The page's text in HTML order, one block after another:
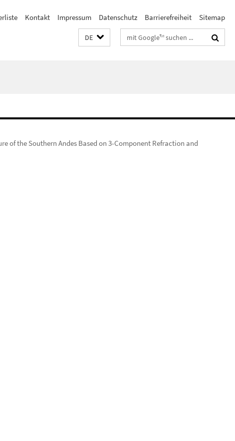
Kontakt Impressum Datenschutz Barrierefreiheit Sitemap
DE Suchbegriffe
of the Southern Andes Based on 3-Component Refraction and